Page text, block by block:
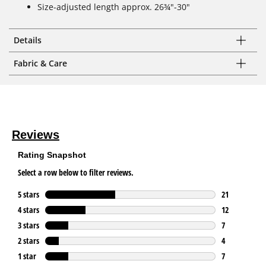
Size-adjusted length approx. 26¾"-30"
Details
Fabric & Care